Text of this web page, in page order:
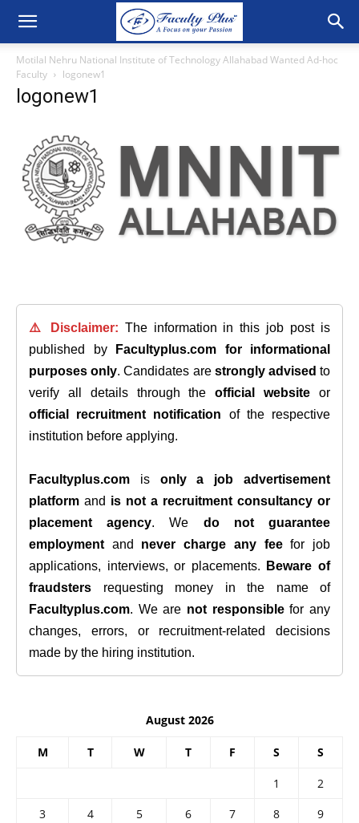
Motilal Nehru National Institute of Technology Allahabad Wanted Ad-hoc
Faculty
logonew1
logonew1
⚠️ Disclaimer: The information in this job post is
published by
Facultyplus.com
for informational
purposes only. Candidates are strongly advised to
verify all details through theofficial website or
official recruitment notification of the respective
institution before applying.
Facultyplus.com is only a job advertisement
platform and is not a recruitment consultancy or
placement agency. We do not guarantee
employment and never charge any feefor job
applications, interviews, or placements.
Beware of
fraudsters requesting money in the name of
Facultyplus.com. We are not responsiblefor any
changes, errors, or recruitment-related decisions
made by the hiring institution.
August 2026
M T W T F S S
1
2
3
4 5 6 7 8
9